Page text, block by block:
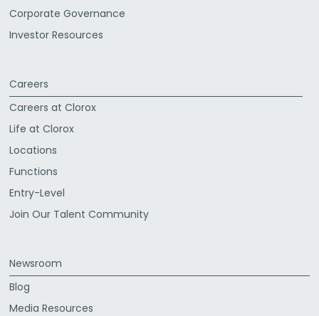
Corporate Governance
Investor Resources
Careers
Careers at Clorox
Life at Clorox
Locations
Functions
Entry-Level
Join Our Talent Community
Newsroom
Blog
Media Resources